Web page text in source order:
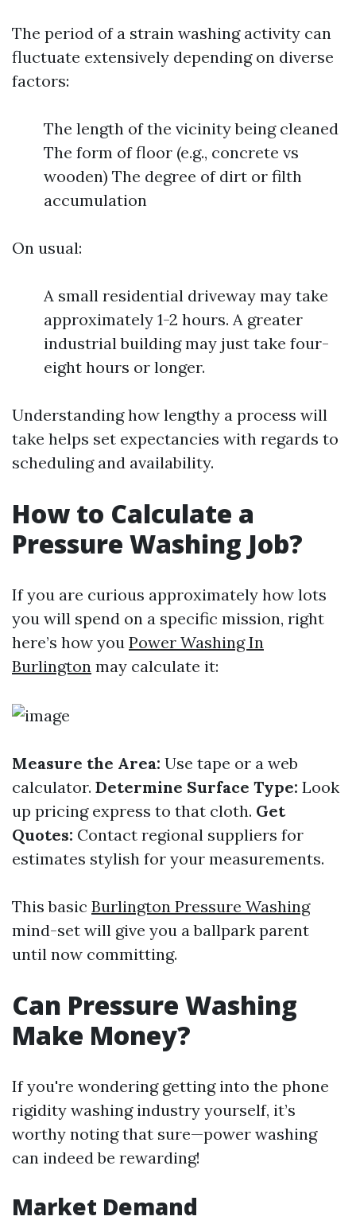
The period of a strain washing activity can
fluctuate extensively depending on diverse
factors:
The length of the vicinity being cleaned
The form of floor (e.g., concrete vs
wooden) The degree of dirt or filth
accumulation
On usual:
A small residential driveway may take
approximately 1-2 hours. A greater
industrial building may just take four-
eight hours or longer.
Understanding how lengthy a process will
take helps set expectancies with regards to
scheduling and availability.
How to Calculate a
Pressure Washing Job?
If you are curious approximately how lots
you will spend on a specific mission, right
here’s how you Power Washing In
Burlington may calculate it:
Measure the Area: Use tape or a web
calculator. Determine Surface Type: Look
up pricing express to that cloth. Get
Quotes: Contact regional suppliers for
estimates stylish for your measurements.
This basic Burlington Pressure Washing
mind-set will give you a ballpark parent
until now committing.
Can Pressure Washing
Make Money?
If you're wondering getting into the phone
rigidity washing industry yourself, it’s
worthy noting that sure—power washing
can indeed be rewarding!
Market Demand